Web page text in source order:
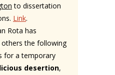
to dissertation
Link.
Rota has
the following
for a temporary
desertion,